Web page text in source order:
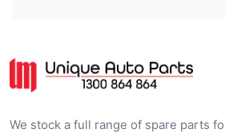
We stock a full range of spare parts